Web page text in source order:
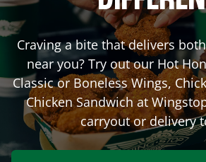
Craving a bite that delivers
near you? Try out our Hot
Classic or Boneless Wings,
Chicken Sandwich at
carryout or delivery